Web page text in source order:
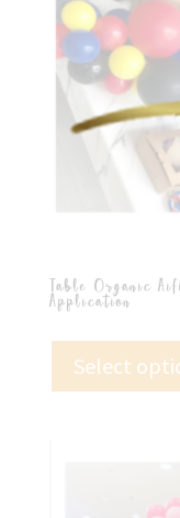
Table Organic
Application
Select